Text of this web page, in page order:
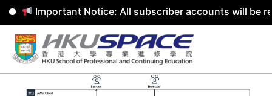
Important Notice: All subscriber accounts will be
Skip
content